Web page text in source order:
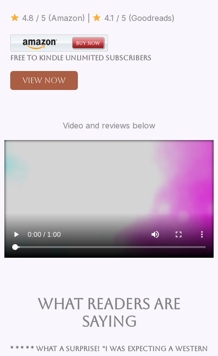
4.8 / 5 (Amazon) | 4.1 / 5 (Goodreads)
Free to Kindle Unlimited Subscribers
View Now
Video and reviews below
What Readers are
Saying
* * * * * What a surprise! “I was expecting a western